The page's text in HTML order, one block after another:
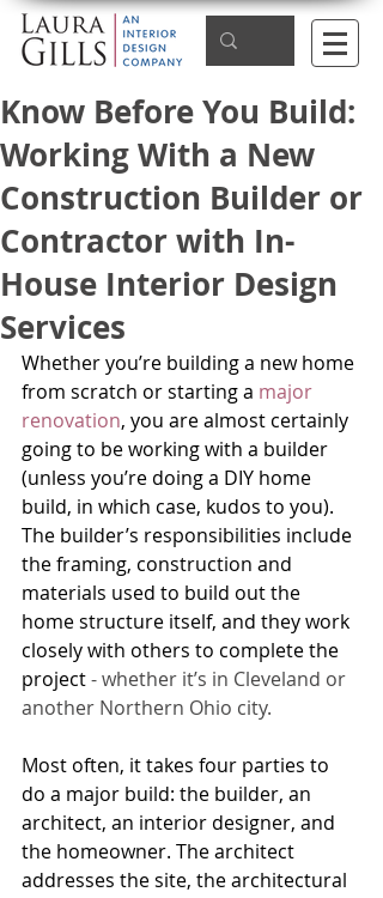
Know Before You Build:
Working With a New
Construction Builder or
Contractor with In-
House Interior Design
Services
Whether you’re building a new home
from scratch or starting a major
renovation, you are almost certainly
going to be working with a builder
(unless you’re doing a DIY home
build, in which case, kudos to you).
The builder’s responsibilities include
the framing, construction and
materials used to build out the
home structure itself, and they work
closely with others to complete the
project - whether it’s in Cleveland or
another Northern Ohio city.
Most often, it takes four parties to
do a major build: the builder, an
architect, an interior designer, and
the homeowner. The architect
addresses the site, the architectural